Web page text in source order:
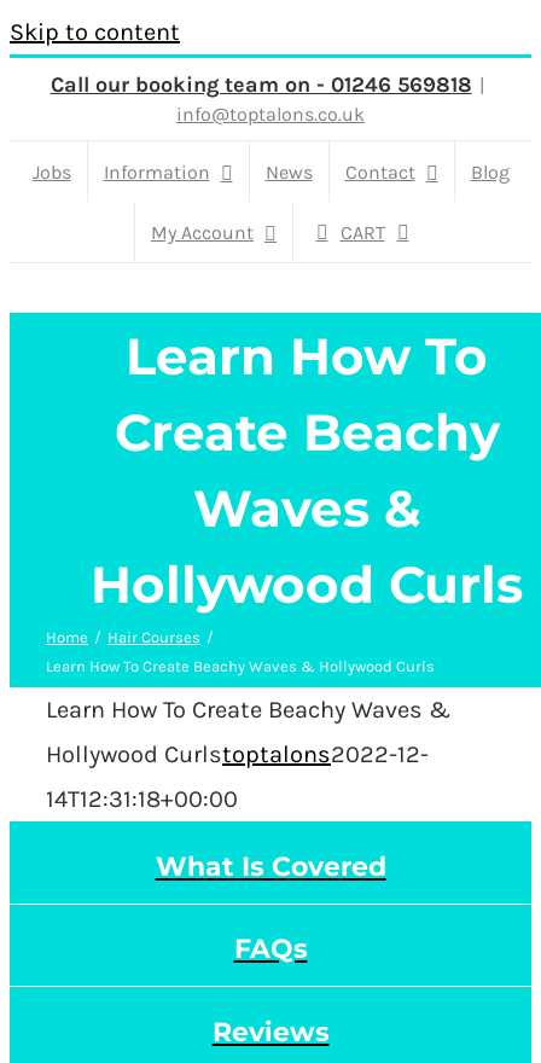
Skip to content
Call our booking team on - 01246 569818 |
info@toptalons.co.uk
Jobs Information News Contact Blog
My Account CART
Learn How To
Create Beachy
Waves &
Hollywood Curls
Home
Hair Courses
Learn How To Create Beachy Waves & Hollywood Curls
Learn How To Create Beachy Waves &
Hollywood Curlstoptalons2022-12-
14T12:31:18+00:00
What Is Covered
FAQs
Reviews